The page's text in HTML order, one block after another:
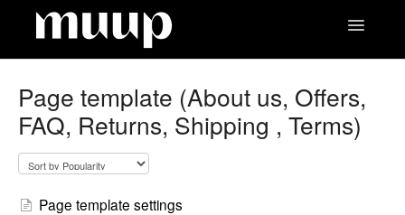
Toggle
Page template (About us, Offers,
FAQ, Returns, Shipping , Terms)
Page template settings